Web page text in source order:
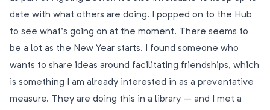
date with what others are doing. I popped on to the Hub
to see what’s going on at the moment. There seems to
be a lot as the New Year starts. I found someone who
wants to share ideas around facilitating friendships, which
is something I am already interested in as a preventative
measure. They are doing this in a library – and I met a